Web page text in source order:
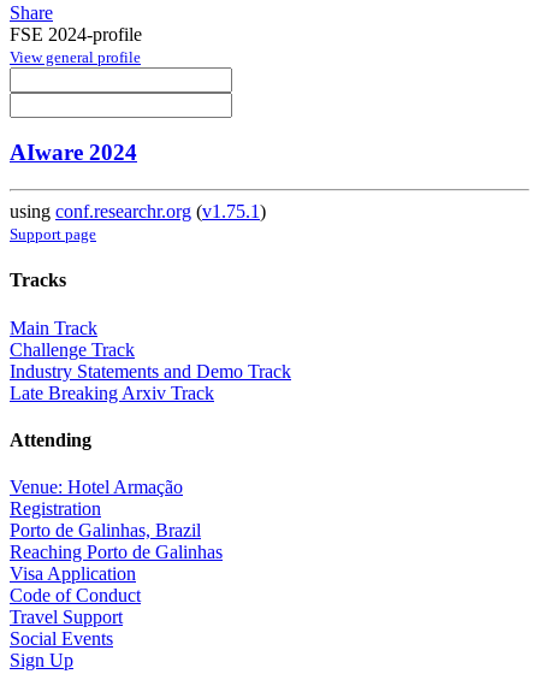
Share
FSE 2024-profile
View general profile
AIware 2024
using conf.researchr.org (v1.75.1)
Support page
Tracks
Main Track
Challenge Track
Industry Statements and Demo Track
Late Breaking Arxiv Track
Attending
Venue: Hotel Armação
Registration
Porto de Galinhas, Brazil
Reaching Porto de Galinhas
Visa Application
Code of Conduct
Travel Support
Social Events
Sign Up